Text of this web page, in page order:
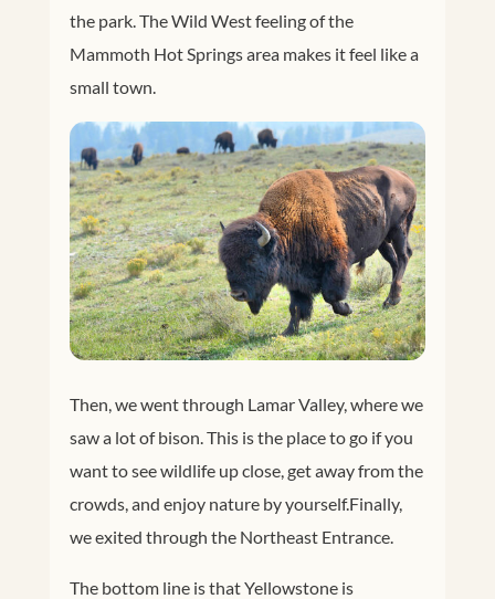
the park. The Wild West feeling of the
Mammoth Hot Springs area makes it feel like a
small town.
Then, we went through Lamar Valley, where we
saw a lot of bison. This is the place to go if you
want to see wildlife up close, get away from the
crowds, and enjoy nature by yourself.Finally,
we exited through the Northeast Entrance.
The bottom line is that Yellowstone is